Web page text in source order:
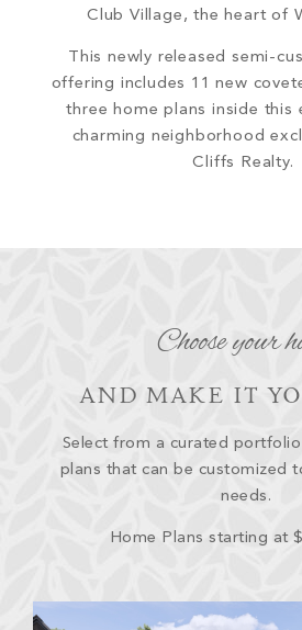
Club Village, the heart of
This newly released semi-
offering includes 11 new
three home plans inside this
charming neighborhood
Cliffs Realty.
Choose your
AND MAKE IT
Select from a curated
plans that can be customized
needs.
Home Plans starting at